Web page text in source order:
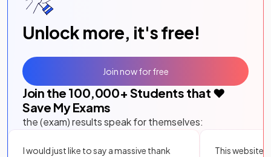
Unlock more, it's free!
Join the 100,000+ Students that ❤️
Save My Exams
the (exam) results speak for themselves:
I would just like to say a massive thank
This website
Join now for free